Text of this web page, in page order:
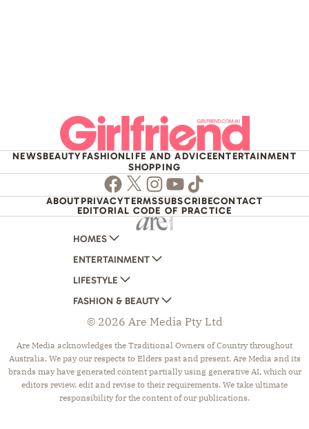
NEWSBEAUTYFASHIONLIFE AND ADVICEENTERTAINMENT
SHOPPING
Facebook
TwitterInstagram
Youtube
TikTok
ABOUTPRIVACYTERMSSUBSCRIBECONTACT
EDITORIAL CODE OF PRACTICE
HOMES
AUSTRALIAN HOUSE AND GARDEN
HOME BEAUTIFUL
BETTER HOMES AND GARDENS
YOUR HOME AND GARDEN
ENTERTAINMENT
WOMANS DAY
WOMANS DAY NZ
WHO
NEW IDEA
THAT'S LIFE
LIFESTYLE
WOMEN'S WEEKLY
WOMEN'S WEEKLY FOOD
NZ WOMAN'S WEEKLY FOOD
GOURMET TRAVELLER
BOUNTY PARENTS
FASHION & BEAUTY
MARIE CLAIRE
ELLE
BEAUTY HEAVEN
BEAUTY CREW
GIRLFRIEND
© 2026 Are Media Pty Ltd
Are Media acknowledges the Traditional Owners of Country throughout
Australia. We pay our respects to Elders past and present. Are Media and its
brands may have generated content partially using generative AI, which our
editors review, edit and revise to their requirements. We take ultimate
responsibility for the content of our publications.